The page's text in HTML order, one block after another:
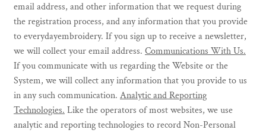
email address, and other information that we request during
the registration process, and any information that you provide
to everydayembroidery. If you sign up to receive a newsletter,
we will collect your email address. Communications With Us.
If you communicate with us regarding the Website or the
System, we will collect any information that you provide to us
in any such communication. Analytic and Reporting
Technologies. Like the operators of most websites, we use
analytic and reporting technologies to record Non-Personal